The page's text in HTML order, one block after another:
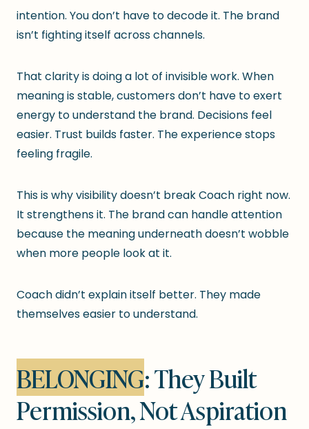
intention. You don’t have to decode it. The brand
isn’t fighting itself across channels.
That clarity is doing a lot of invisible work. When
meaning is stable, customers don’t have to exert
energy to understand the brand. Decisions feel
easier. Trust builds faster. The experience stops
feeling fragile.
This is why visibility doesn’t break Coach right now.
It strengthens it. The brand can handle attention
because the meaning underneath doesn’t wobble
when more people look at it.
Coach didn’t explain itself better. They made
themselves easier to understand.
BELONGING: They Built
Permission, Not Aspiration